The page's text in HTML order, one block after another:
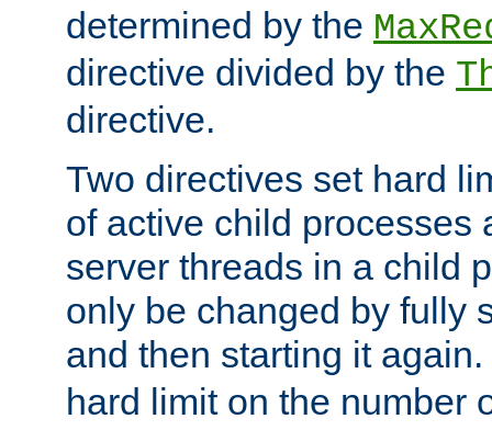
determined by the
directive divided by the
directive.
Two directives set hard
of active child processes
server threads in a child
only be changed by fully
and then starting it again.
hard limit on the number